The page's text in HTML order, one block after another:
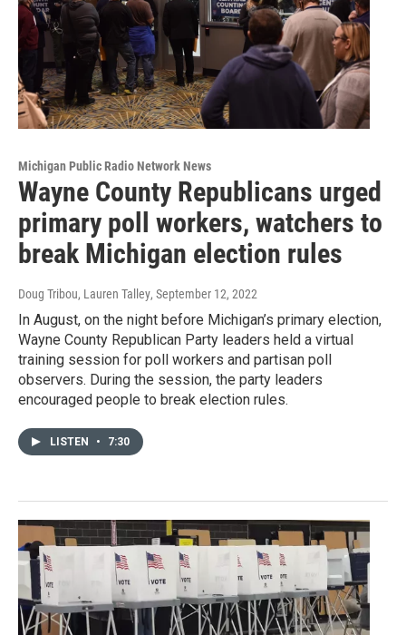
Michigan Public Radio Network News
Wayne County Republicans urged
primary poll workers, watchers to
break Michigan election rules
Doug Tribou, Lauren Talley, September 12, 2022
In August, on the night before Michigan’s primary election,
Wayne County Republican Party leaders held a virtual
training session for poll workers and partisan poll
observers. During the session, the party leaders
encouraged people to break election rules.
LISTEN • 7:30